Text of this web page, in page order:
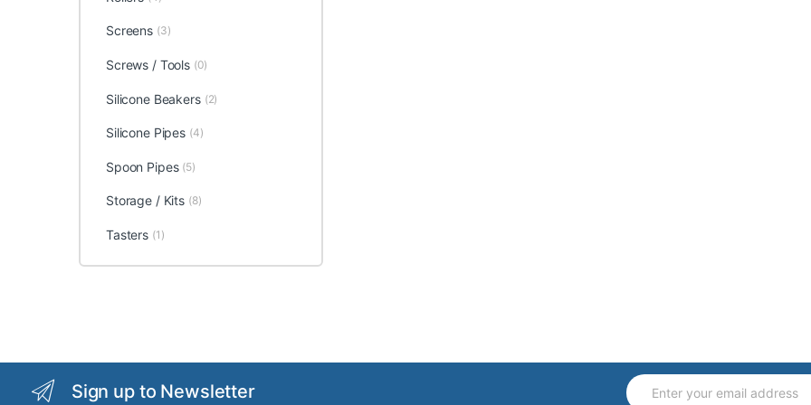
Screens (3)
Screws / Tools (0)
Silicone Beakers (2)
Silicone Pipes (4)
Spoon Pipes (5)
Storage / Kits (8)
Tasters (1)
Sign up to Newsletter